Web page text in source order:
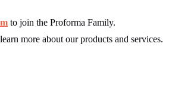
to join the Proforma Family.
more about our products and services.